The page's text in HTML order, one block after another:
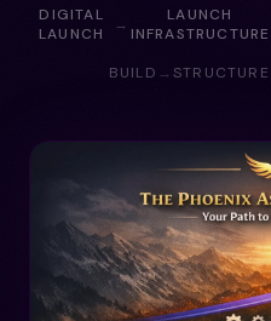
DIGITAL
LAUNCH
→
LAUNCH
INFRASTRUCTURE
BUILD →STRUCTURE